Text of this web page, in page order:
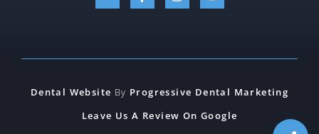
Dental Website By Progressive Dental Marketing
Leave Us A Review On Google